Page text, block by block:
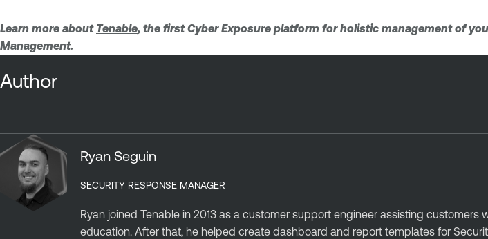
Learn more about Tenable, the first Cyber Exposure platform for holistic management of
Management.
Author
Ryan Seguin
SECURITY RESPONSE MANAGER
Ryan joined Tenable in 2013 as a customer support engineer assisting
education. After that, he helped create dashboard and report templates for